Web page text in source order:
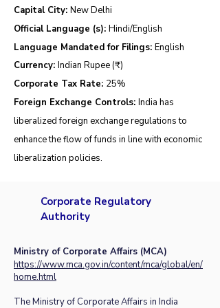
Capital City: New Delhi
Official Language (s): Hindi/English
Language Mandated for Filings: English
Currency: Indian Rupee (₹)
Corporate Tax Rate: 25%
Foreign Exchange Controls: India has
liberalized foreign exchange regulations to
enhance the flow of funds in line with economic
liberalization policies.
Corporate Regulatory
Authority
Ministry of Corporate Affairs (MCA)
https://www.mca.gov.in/content/mca/global/en/
home.html
The Ministry of Corporate Affairs in India